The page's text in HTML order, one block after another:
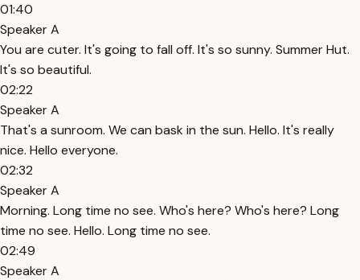
01:40
Speaker A
You are cuter. It's going to fall off. It's so sunny. Summer Hut.
It's so beautiful.
02:22
Speaker A
That's a sunroom. We can bask in the sun. Hello. It's really
nice. Hello everyone.
02:32
Speaker A
Morning. Long time no see. Who's here? Who's here? Long
time no see. Hello. Long time no see.
02:49
Speaker A